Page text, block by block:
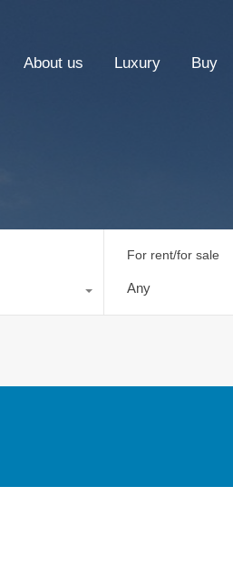
About us Luxury Buy
For rent/for sale
Any